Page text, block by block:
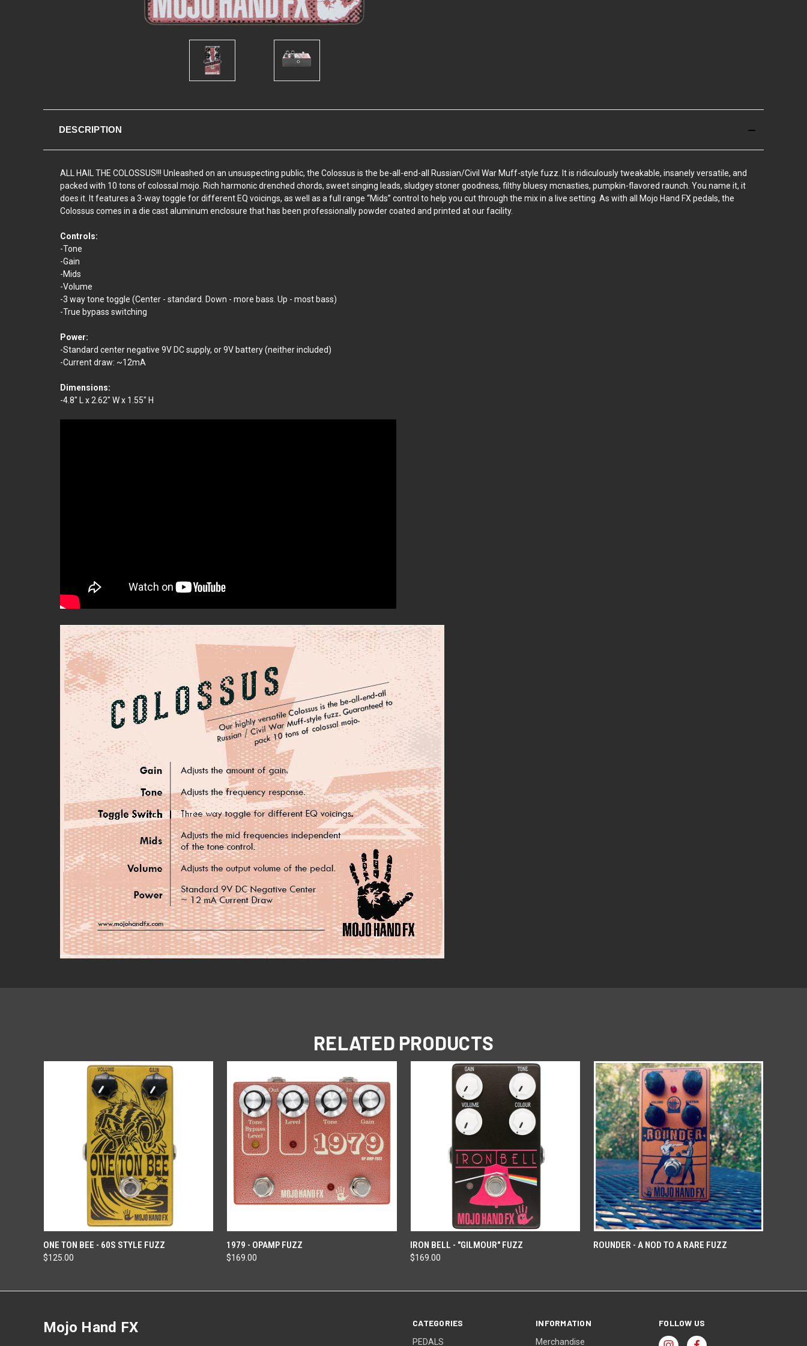
DESCRIPTION
ALL HAIL THE COLOSSUS!!! Unleashed on an unsuspecting public, the Colossus is the be-all-end-all Russian/Civil War Muff-style fuzz. It is ridiculously tweakable, insanely versatile, and
packed with 10 tons of colossal mojo. Rich harmonic drenched chords, sweet singing leads, sludgey stoner goodness, filthy bluesy mcnasties, pumpkin-flavored raunch. You name it, it
does it. It features a 3-way toggle for different EQ voicings, as well as a full range “Mids” control to help you cut through the mix in a live setting. As with all Mojo Hand FX pedals, the
Colossus comes in a die cast aluminum enclosure that has been professionally powder coated and printed at our facility.
Controls:
-Tone
-Gain
-Mids
-Volume
-3 way tone toggle (Center - standard. Down - more bass. Up - most bass)
-True bypass switching
Power:
-Standard center negative 9V DC supply, or 9V battery (neither included)
-Current draw: ~12mA
Dimensions:
-4.8" L x 2.62" W x 1.55" H
RELATED PRODUCTS
OUT OF STOCK
ONE TON BEE - 60S STYLE FUZZ
$125.00
ADD TO CART
1979 - OPAMP FUZZ
$169.00
ADD TO CART
IRON BELL - "GILMOUR" FUZZ
$169.00
ROUNDER - A NOD TO A RARE FUZZ
CATEGORIES
PEDALS
INFORMATION
Merchandise
FOLLOW US
Mojo Hand FX